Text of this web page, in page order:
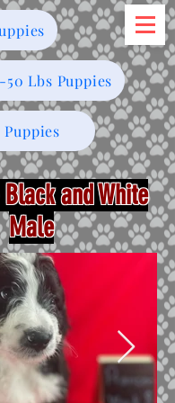
50 Lbs Puppies
and White
Male